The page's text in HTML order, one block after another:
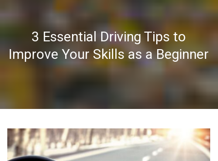
PRICING
SERVICE AREAS
CONTACT
3 Essential Driving Tips to
Improve Your Skills as a Beginner